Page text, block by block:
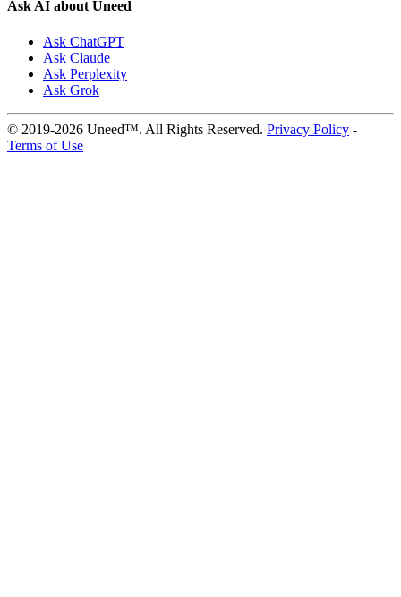
Ask AI about Uneed
Ask ChatGPT
Ask Claude
Ask Perplexity
Ask Grok
© 2019-2026 Uneed™. All Rights Reserved. Privacy Policy -
Terms of Use